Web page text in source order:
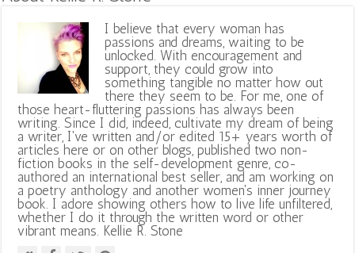
I believe that every woman has
passions and dreams, waiting to be
unlocked. With encouragement and
support, they could grow into
something tangible no matter how out
there they seem to be. For me, one of
those heart-fluttering passions has always been
writing. Since I did, indeed, cultivate my dream of being
a writer, I've written and/or edited 15+ years worth of
articles here or on other blogs, published two non-
fiction books in the self-development genre, co-
authored an international best seller, and am working on
a poetry anthology and another women's inner journey
book. I adore showing others how to live life unfiltered,
whether I do it through the written word or other
vibrant means. Kellie R. Stone